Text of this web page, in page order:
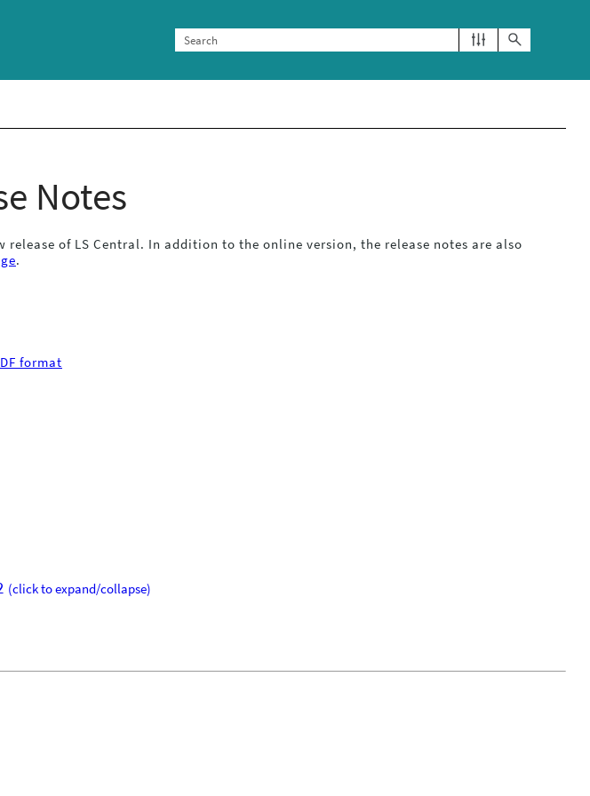
Notes
release of LS Central. In addition to the online version, the release notes are also
.
format
(click to expand/collapse)